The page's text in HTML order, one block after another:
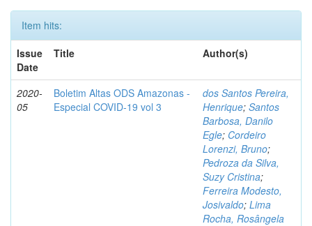
Item hits:
Issue
Date
Title Author(s)
2020-
05
Boletim Altas ODS Amazonas -
Especial COVID-19 vol 3
dos Santos Pereira,
Henrique; Santos
Barbosa, Danilo
Egle; Cordeiro
Lorenzi, Bruno;
Pedroza da Silva,
Suzy Cristina;
Ferreira Modesto,
Josivaldo; Lima
Rocha, Rosângela